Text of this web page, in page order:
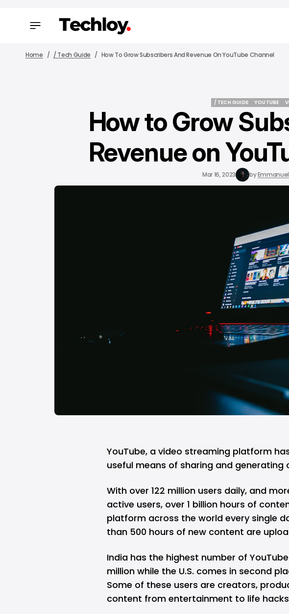
Home / Tech Guide How To Grow Subscribers And Revenue On YouTube Channel
/ TECH GUIDE
/ TECH GUIDE
YOUTUBE
YOUTUBE
How to Grow
Revenue on
Mar 16, 2023 by
YouTube, a video streaming platform
useful means of sharing and generating
With over 122 million users daily, and
active users, over 1 billion hours of
platform across the world every single
than 500 hours of new content are
India has the highest number of
million while the U.S. comes in second
Some of these users are creators,
content from entertainment to life